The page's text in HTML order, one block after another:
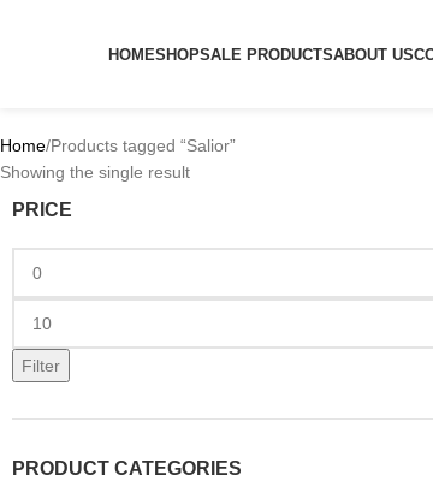
HOMESHOPSALE PRODUCTSABOUT US
Home Products tagged “Salior”
Showing the single result
PRICE
Filter
PRODUCT CATEGORIES